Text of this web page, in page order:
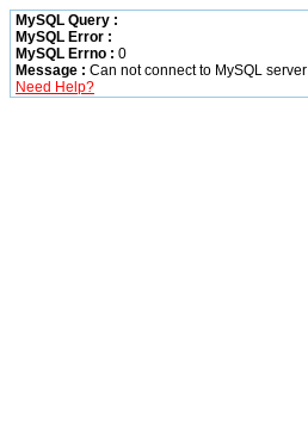
MySQL Query :
MySQL Error :
MySQL Errno : 0
Message : Can not connect to MySQL server
Need Help?